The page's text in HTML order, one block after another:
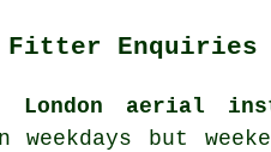
Fitter Enquiries
London aerial
but